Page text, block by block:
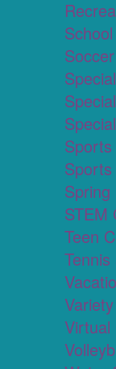
STEM
Teen
Virtual